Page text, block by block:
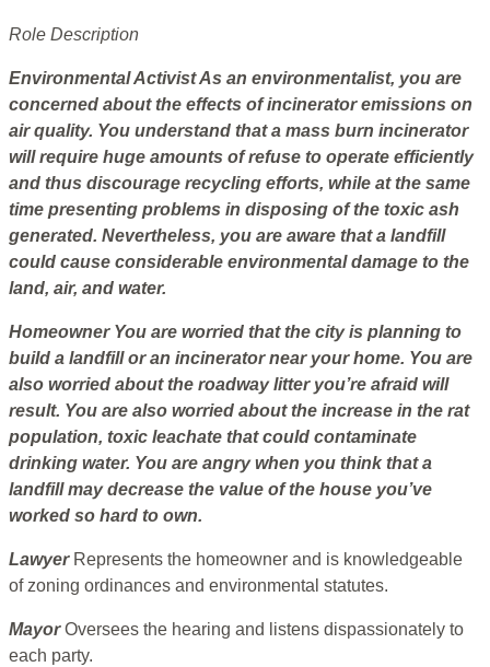
Role Description
Environmental ActivistAs an environmentalist, you are
concerned about the effects of incinerator emissions on
air quality. You understand that a mass burn incinerator
will require huge amounts of refuse to operate efficiently
and thus discourage recycling efforts, while at the same
time presenting problems in disposing of the toxic ash
generated. Nevertheless, you are aware that a landfill
could cause considerable environmental damage to the
land, air, and water.
Homeowner You are worried that the city is planning to
build a landfill or an incinerator near your home. You are
also worried about the roadway litter you’re afraid will
result. You are also worried about the increase in the rat
population, toxic leachate that could contaminate
drinking water. You are angry when you think that a
landfill may decrease the value of the house you’ve
worked so hard to own.
Lawyer Represents the homeowner and is knowledgeable
of zoning ordinances and environmental statutes.
MayorOversees the hearing and listens dispassionately to
each party.